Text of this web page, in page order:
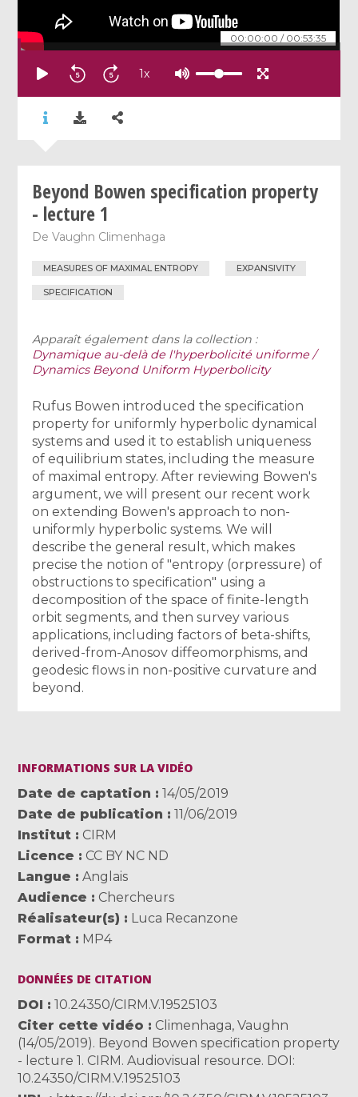
00:00:00 / 00:53:35
1x
Beyond Bowen specification property
- lecture 1
DeVaughn Climenhaga
MEASURES OF MAXIMAL ENTROPY EXPANSIVITY
SPECIFICATION
Apparaît également dans la collection :
Dynamique au-delà de l'hyperbolicité uniforme /
Dynamics Beyond Uniform Hyperbolicity
Rufus Bowen introduced the specification
property for uniformly hyperbolic dynamical
systems and used it to establish uniqueness
of equilibrium states, including the measure
of maximal entropy. After reviewing Bowen's
argument, we will present our recent work
on extending Bowen's approach to non-
uniformly hyperbolic systems. We will
describe the general result, which makes
precise the notion of "entropy (orpressure) of
obstructions to specification" using a
decomposition of the space of finite-length
orbit segments, and then survey various
applications, including factors of beta-shifts,
derived-from-Anosov diffeomorphisms, and
geodesic flows in non-positive curvature and
beyond.
INFORMATIONS SUR LA VIDÉO
Date de captation
14/05/2019
Date de publication
11/06/2019
Institut
CIRM
Licence
CC BY NC ND
Langue
Anglais
Audience
Chercheurs
Réalisateur(s)
Luca Recanzone
Format
MP4
DONNÉES DE CITATION
DOI
10.24350/CIRM.V.19525103
Citer cette vidéo
Climenhaga, Vaughn
(14/05/2019). Beyond Bowen specification property
- lecture 1. CIRM. Audiovisual resource. DOI:
10.24350/CIRM.V.19525103